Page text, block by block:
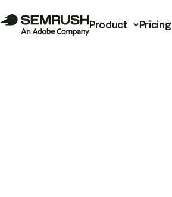
Product Pricing